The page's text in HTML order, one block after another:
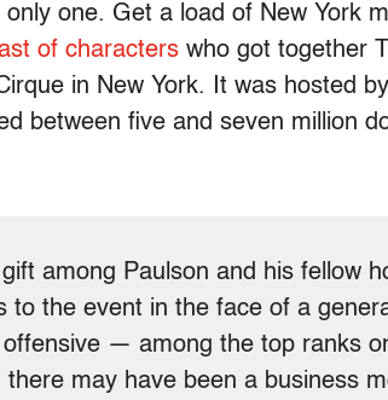
one. Get a load of New York
of characters who got together
in New York. It was hosted
between five and seven million
gift among Paulson and his fellow
to the event in the face of a
— among the top ranks
there may have been a business